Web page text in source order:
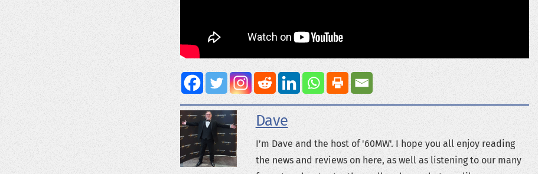
Dave
I’m Dave and the host of '60MW'. I hope you all enjoy reading
the news and reviews on here, as well as listening to our many